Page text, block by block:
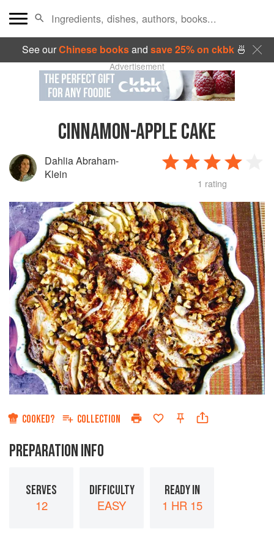
See ourChinese booksand save 25% on ckbk🍜
Advertisement
CINNAMON-APPLE CAKE
Dahlia Abraham-
Klein
1 rating
COOKED? COLLECTION
PREPARATION INFO
SERVES
12
DIFFICULTY
EASY
READY IN
1 HR 15